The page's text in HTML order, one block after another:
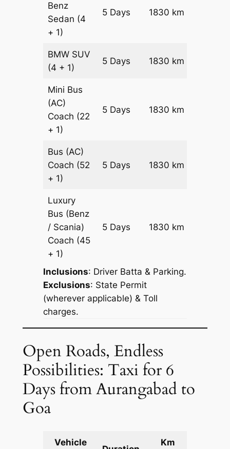
Benz
Sedan (4
+ 1)
5 Days 1830 km
BMW SUV
(4 + 1)
5 Days 1830 km
Mini Bus
(AC)
Coach (22
+ 1)
5 Days 1830 km
Bus (AC)
Coach (52
+ 1)
5 Days 1830 km
Luxury
Bus (Benz
/ Scania)
Coach (45
+ 1)
5 Days 1830 km
Inclusions: Driver Batta & Parking.
Exclusions: State Permit
(wherever applicable) & Toll
charges.
Open Roads, Endless
Possibilities: Taxi for 6
Days from Aurangabad to
Goa
Vehicle Km